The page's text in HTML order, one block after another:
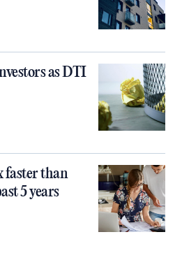
as DTI
faster than
5 years